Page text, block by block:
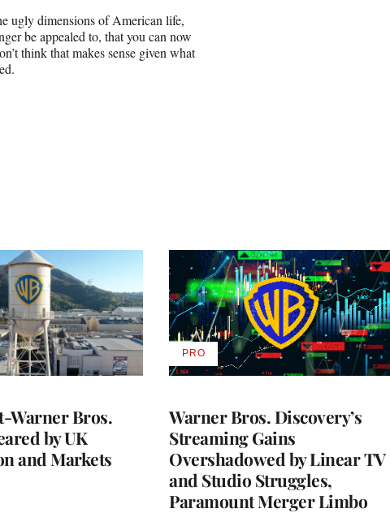
ugly dimensions of American life,
be appealed to, that you can now
think that makes sense given what
Warner Bros.
by UK
and Markets
Warner Bros. Discovery’s
Streaming Gains
Overshadowed by Linear TV
and Studio Struggles,
Paramount Merger Limbo
PROAVAILABLE
TO